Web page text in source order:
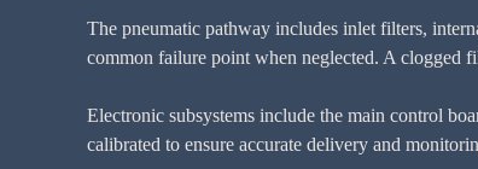
The pneumatic pathway includes inlet filters,
common failure point when neglected. A clogged
Electronic subsystems include the main control
calibrated to ensure accurate delivery and